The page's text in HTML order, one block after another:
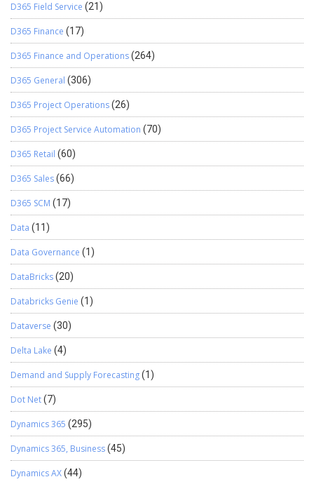
D365 Field Service (21)
D365 Finance (17)
D365 Finance and Operations(264)
D365 General (306)
D365 Project Operations(26)
D365 Project Service Automation (70)
D365 Retail (60)
D365 Sales(66)
D365 SCM (17)
Data (11)
Data Governance (1)
DataBricks(20)
Databricks Genie (1)
Dataverse (30)
Delta Lake (4)
Demand and Supply Forecasting(1)
Dot Net(7)
Dynamics 365 (295)
Dynamics 365, Business(45)
Dynamics AX(44)